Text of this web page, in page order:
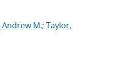
M.; Taylor,